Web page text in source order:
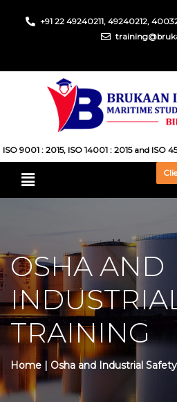
+91 22 49240211, 49240212,
ISO 9001 : 2015, ISO 14001 : 2015 and ISO
OSHA AND
TRAINING
Home | Osha and Industrial